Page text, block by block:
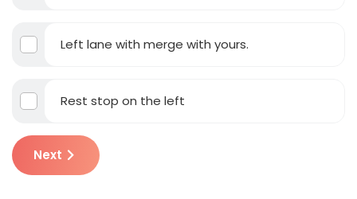
Left lane with merge with yours.
Rest stop on the left
Next